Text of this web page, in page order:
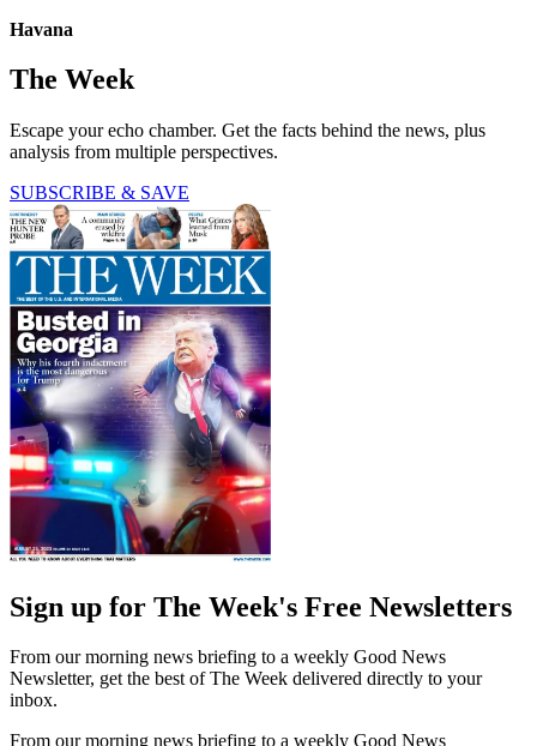
Havana
The Week
Escape your echo chamber. Get the facts behind the news, plus
analysis from multiple perspectives.
SUBSCRIBE & SAVE
Sign up for The Week's Free Newsletters
From our morning news briefing to a weekly Good News
Newsletter, get the best of The Week delivered directly to your
inbox.
From our morning news briefing to a weekly Good News